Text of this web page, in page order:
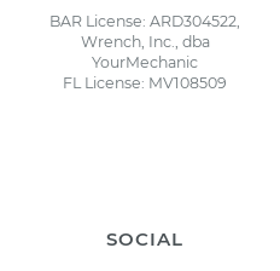
BAR License: ARD304522,
Wrench, Inc., dba
YourMechanic
FL License: MV108509
SOCIAL